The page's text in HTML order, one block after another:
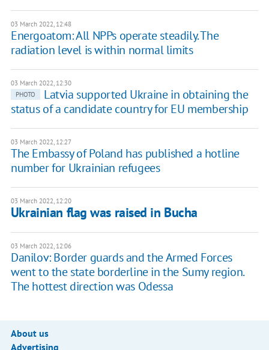
03 March 2022, 12:48
Energoatom: All NPPs operate steadily. The
radiation level is within normal limits
03 March 2022, 12:30
PHOTO
Latvia supported Ukraine in obtaining the
status of a candidate country for EU membership
03 March 2022, 12:27
The Embassy of Poland has published a hotline
number for Ukrainian refugees
03 March 2022, 12:20
Ukrainian flag was raised in Bucha
03 March 2022, 12:06
Danilov: Border guards and the Armed Forces
went to the state borderline in the Sumy region.
The hottest direction was Odessa
About us
Advertising